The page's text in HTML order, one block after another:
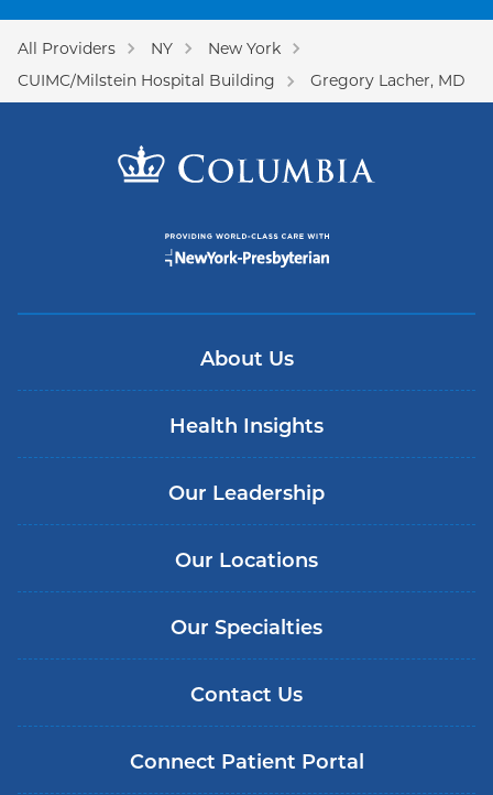
All Providers NY
New York
CUIMC/Milstein Hospital Building
Gregory Lacher, MD
About Us
Health Insights
Our Leadership
Our Locations
Our Specialties
Contact Us
Connect Patient Portal